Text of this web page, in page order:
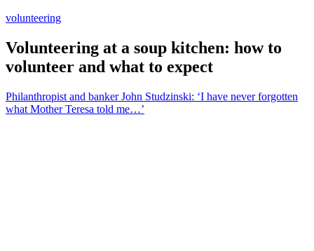
volunteering
Volunteering at a soup kitchen: how to
volunteer and what to expect
Philanthropist and banker John Studzinski: ‘I have never forgotten
what Mother Teresa told me…’